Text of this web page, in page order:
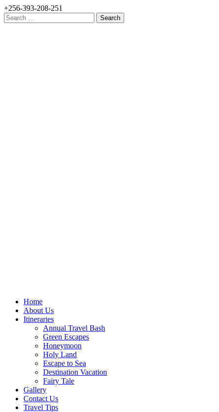
+256-393-208-251
Search
for:
Home
About Us
Itineraries
Annual Travel Bash
Green Escapes
Honeymoon
Holy Land
Escape to Sea
Destination Vacation
Fairy Tale
Gallery
Contact Us
Travel Tips